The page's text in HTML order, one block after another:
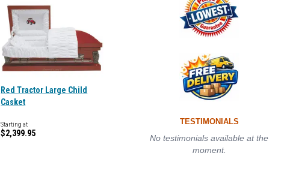
Red Tractor Large Child
Casket
Starting at
$2,399.95
TESTIMONIALS
No testimonials available at the
moment.